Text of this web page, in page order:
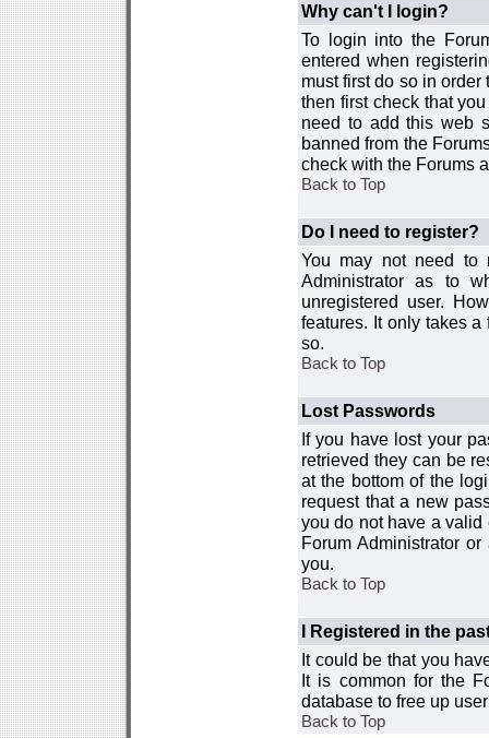
Why can't I login?
To login into the
entered when
must first do so in
then first check that
need to add this web
banned from the
check with the Forums
Back to Top
Do I need to register?
You may not need to
Administrator as to
unregistered user.
features. It only takes
so.
Back to Top
Lost Passwords
If you have lost your
retrieved they can be
at the bottom of the
request that a new
you do not have a
Forum Administrator
you.
Back to Top
I Registered in the
It could be that you
It is common for the
database to free up
Back to Top